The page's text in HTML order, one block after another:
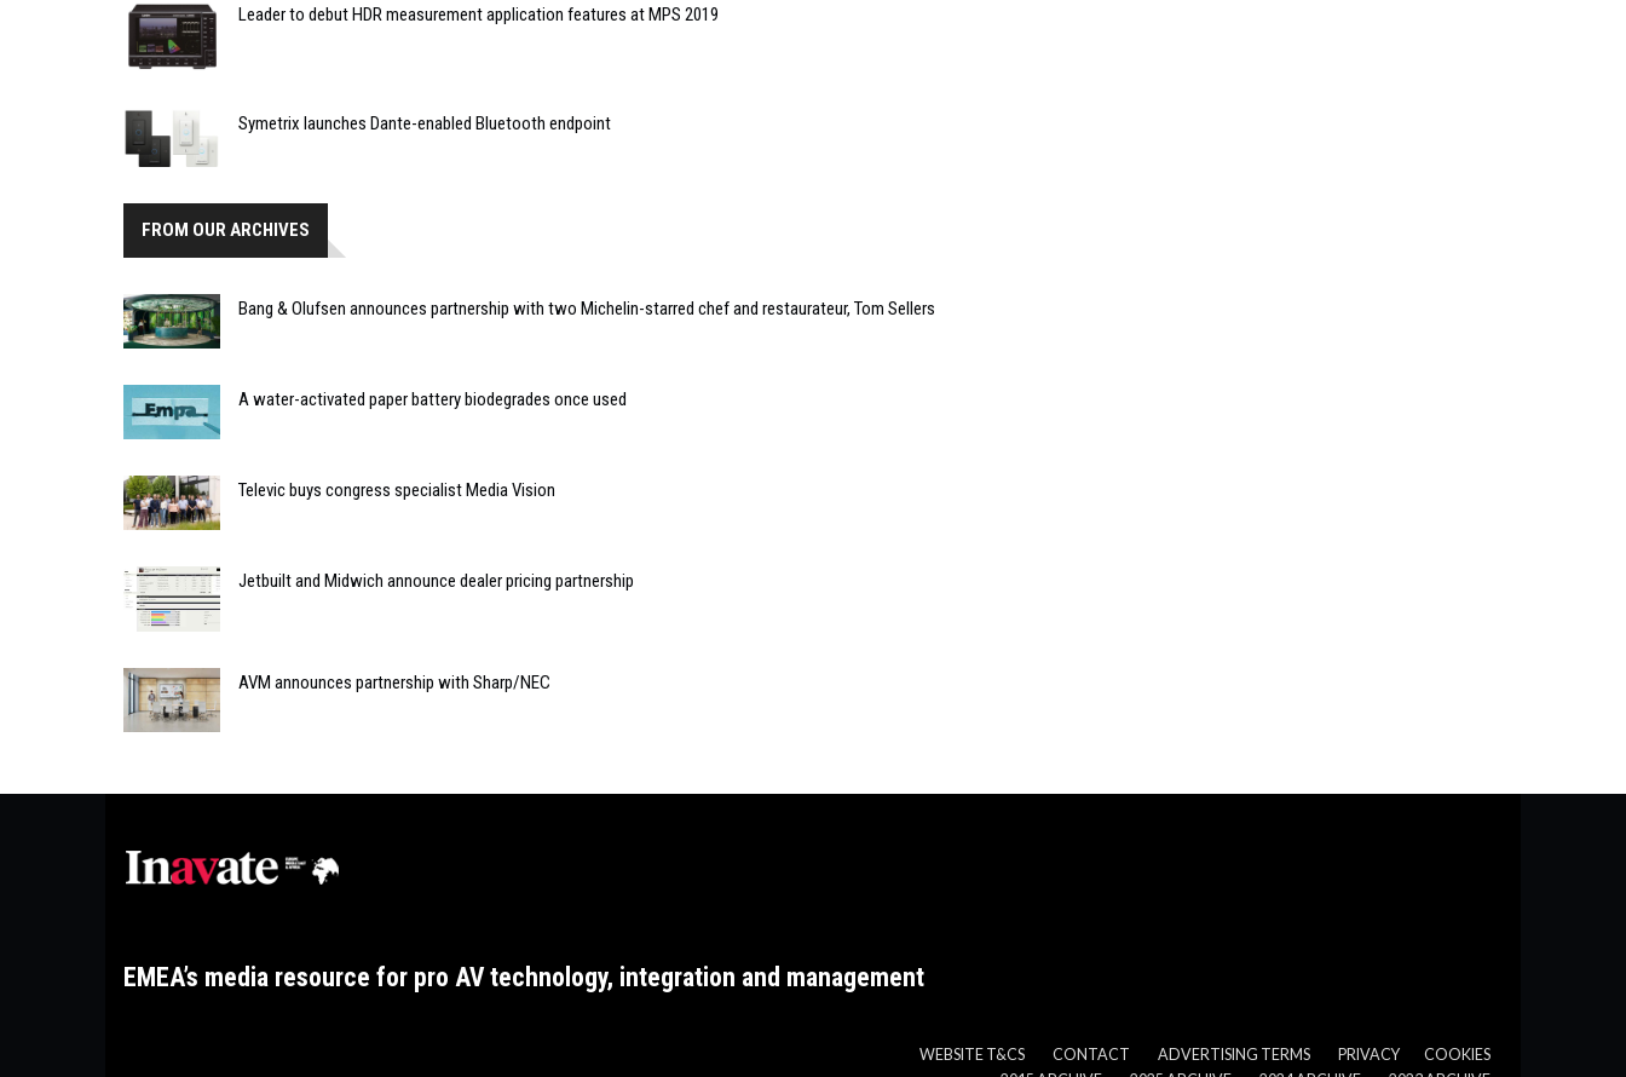
Leader to debut HDR measurement application features at MPS 2019
Symetrix launches Dante-enabled Bluetooth endpoint
FROM OUR ARCHIVES
Bang & Olufsen announces partnership with two Michelin-starred chef and restaurateur, Tom Sellers
A water-activated paper battery biodegrades once used
Televic buys congress specialist Media Vision
Jetbuilt and Midwich announce dealer pricing partnership
AVM announces partnership with Sharp/NEC
EMEA’s media resource for pro AV technology, integration and management
WEBSITE T&CS CONTACT ADVERTISING TERMS PRIVACY
COOKIES